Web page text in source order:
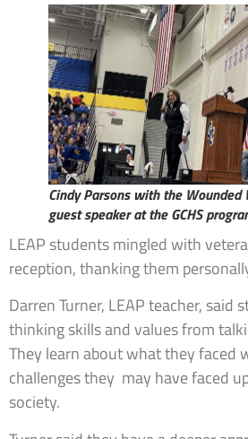
Cindy Parsons with the
guest speaker at the GCHS
LEAP students mingled with
reception, thanking them
Darren Turner, LEAP teacher, said
thinking skills and values from
They learn about what they faced
challenges they may have faced
society.